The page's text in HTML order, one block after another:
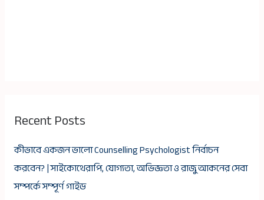
Recent Posts
কীভাবে একজন ভালো Counselling Psychologist নির্বাচন
করবেন? | সাইকোথেরাপি, যোগ্যতা, অভিজ্ঞতা ও রাজু আকনের সেবা
সম্পর্কে সম্পূর্ণ গাইড